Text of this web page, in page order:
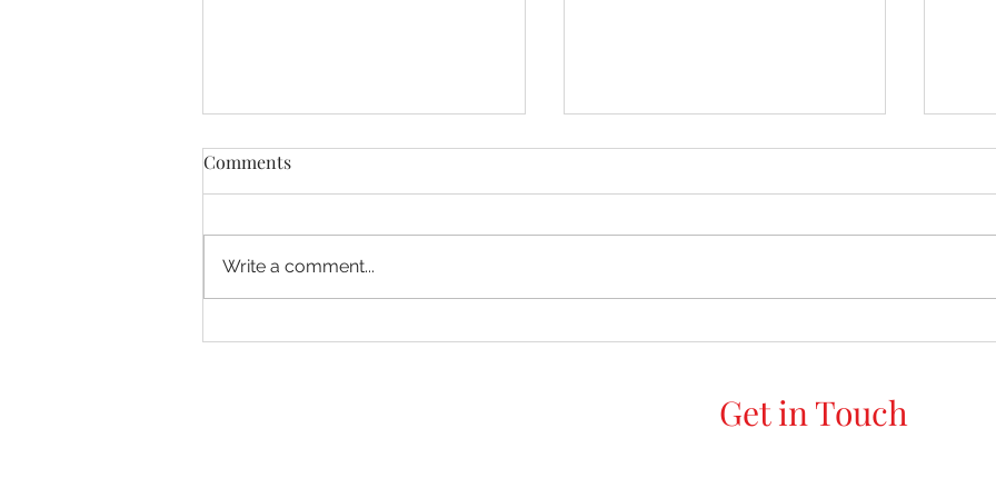
Comments
Write a comment...
Get in Touch